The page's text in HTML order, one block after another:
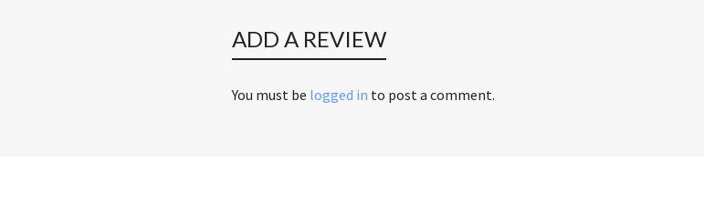
ADD A REVIEW
You must be logged in to post a comment.